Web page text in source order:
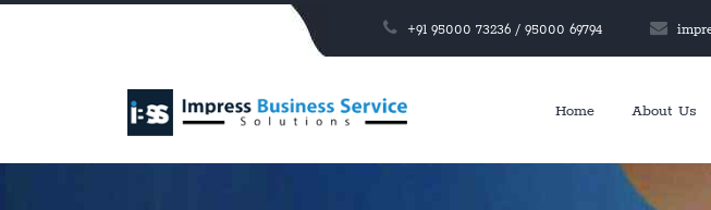
+91 95000 73236 / 95000 69794
Home About Us